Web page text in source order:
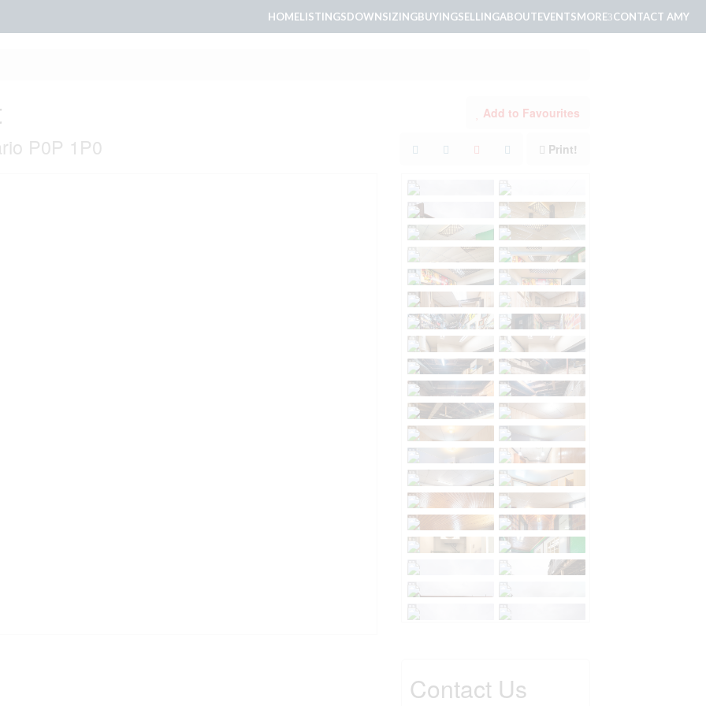
HOMELISTINGSDOWNSIZINGBUYINGSELLINGABOUTEVENTSMORE CONTACT AMY
P0P 1P0
Add to Favourites
Print!
Contact Us